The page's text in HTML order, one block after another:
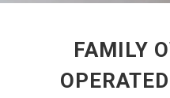
FAMILY